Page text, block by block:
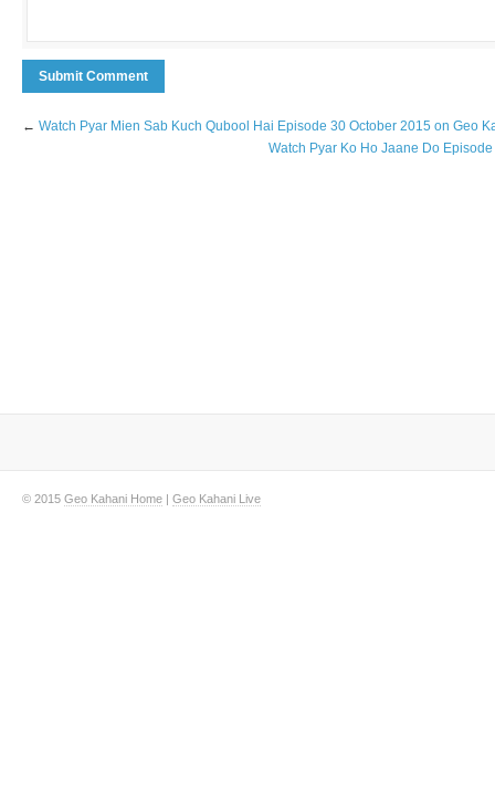
← Watch Pyar Mien Sab Kuch Qubool Hai Episode 30 October 2015 on Geo
Watch Pyar Ko Ho Jaane Do
© 2015 Geo Kahani Home | Geo Kahani Live